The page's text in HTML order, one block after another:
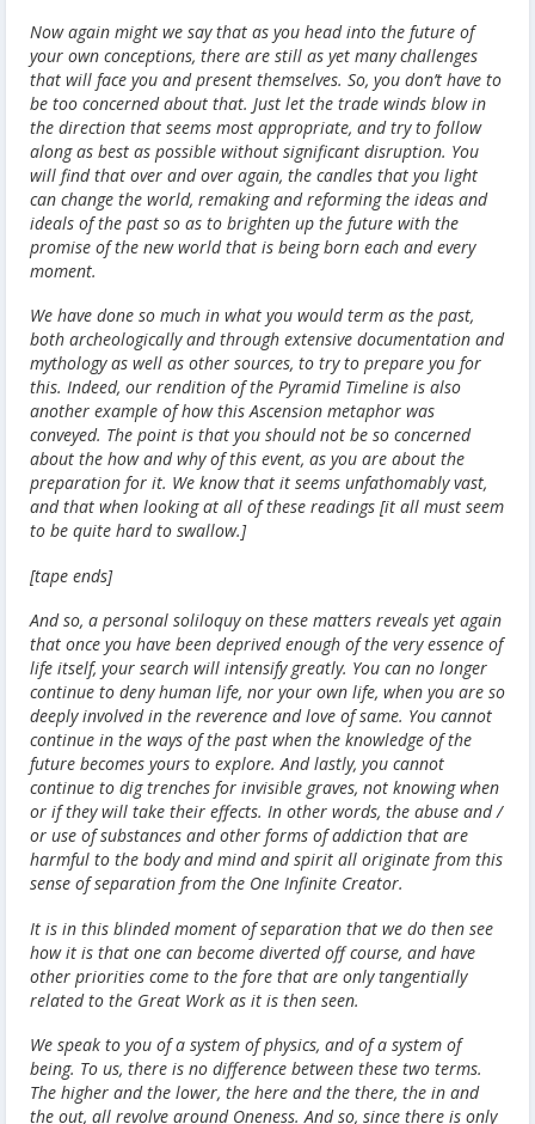
Now again might we say that as you head into the future of
your own conceptions, there are still as yet many challenges
that will face you and present themselves. So, you don’t have to
be too concerned about that. Just let the trade winds blow in
the direction that seems most appropriate, and try to follow
along as best as possible without significant disruption. You
will find that over and over again, the candles that you light
can change the world, remaking and reforming the ideas and
ideals of the past so as to brighten up the future with the
promise of the new world that is being born each and every
moment.
We have done so much in what you would term as the past,
both archeologically and through extensive documentation and
mythology as well as other sources, to try to prepare you for
this. Indeed, our rendition of the Pyramid Timeline is also
another example of how this Ascension metaphor was
conveyed. The point is that you should not be so concerned
about the how and why of this event, as you are about the
preparation for it. We know that it seems unfathomably vast,
and that when looking at all of these readings [it all must seem
to be quite hard to swallow.]
[tape ends]
And so, a personal soliloquy on these matters reveals yet again
that once you have been deprived enough of the very essence of
life itself, your search will intensify greatly. You can no longer
continue to deny human life, nor your own life, when you are so
deeply involved in the reverence and love of same. You cannot
continue in the ways of the past when the knowledge of the
future becomes yours to explore. And lastly, you cannot
continue to dig trenches for invisible graves, not knowing when
or if they will take their effects. In other words, the abuse and /
or use of substances and other forms of addiction that are
harmful to the body and mind and spirit all originate from this
sense of separation from the One Infinite Creator.
It is in this blinded moment of separation that we do then see
how it is that one can become diverted off course, and have
other priorities come to the fore that are only tangentially
related to the Great Work as it is then seen.
We speak to you of a system of physics, and of a system of
being. To us, there is no difference between these two terms.
The higher and the lower, the here and the there, the in and
the out, all revolve around Oneness. And so, since there is only